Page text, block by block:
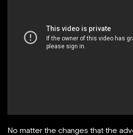
No matter the changes that the